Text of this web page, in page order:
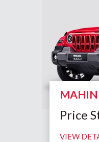
Price
VIEW